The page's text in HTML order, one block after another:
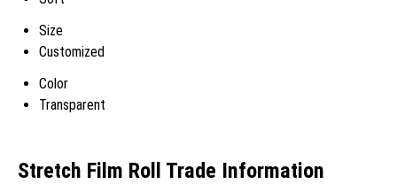
Size
Customized
Color
Transparent
Stretch Film Roll Trade Information